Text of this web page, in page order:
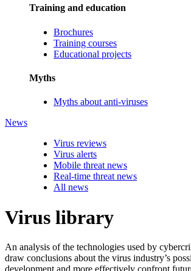
Training and education
Brochures
Training courses
Educational projects
Myths
Myths about anti-viruses
News
Virus reviews
Virus alerts
Mobile threat news
Real-time threat news
All news
Virus library
An analysis of the technologies used by
draw conclusions about the virus industry’s
development and more effectively confront